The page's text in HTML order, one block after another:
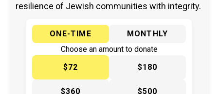
resilience of Jewish communities with integrity.
ONE-TIME
MONTHLY
Choose an amount to donate
$72
$180
$360 $500